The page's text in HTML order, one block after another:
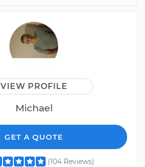
VIEW PROFILE
Michael
GET A QUOTE
(104 Reviews)